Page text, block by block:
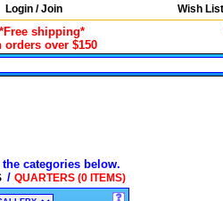
Login / Join Wish List
*Free shipping*
orders over $150
categories below.
/ QUARTERS (0 ITEMS)